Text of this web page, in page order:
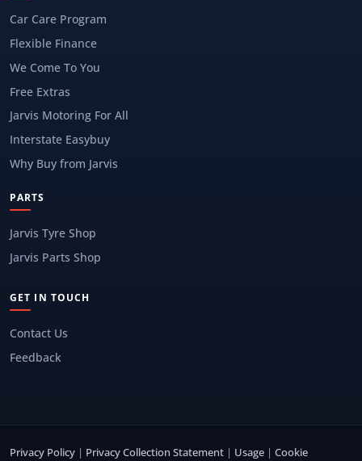
Car Care Program
Flexible Finance
We Come To You
Free Extras
Jarvis Motoring For All
Interstate Easybuy
Why Buy from Jarvis
PARTS
Jarvis Tyre Shop
Jarvis Parts Shop
GET IN TOUCH
Contact Us
Feedback
Privacy Policy | Privacy Collection Statement | Usage | Cookie